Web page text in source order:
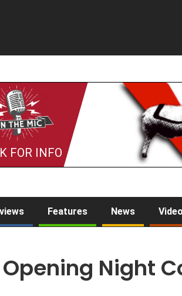
FOR INFO
Features News
Night